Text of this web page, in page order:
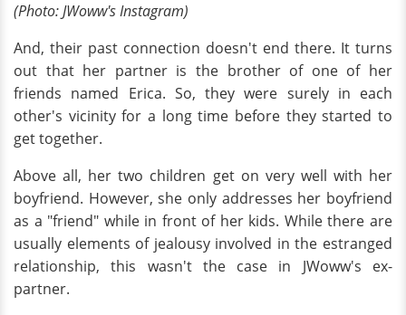
(Photo: JWoww's Instagram)
And, their past connection doesn't end there. It turns
out that her partner is the brother of one of her
friends named Erica. So, they were surely in each
other's vicinity for a long time before they started to
get together.
Above all, her two children get on very well with her
boyfriend. However, she only addresses her boyfriend
as a "friend" while in front of her kids. While there are
usually elements of jealousy involved in the estranged
relationship, this wasn't the case in JWoww's ex-
partner.